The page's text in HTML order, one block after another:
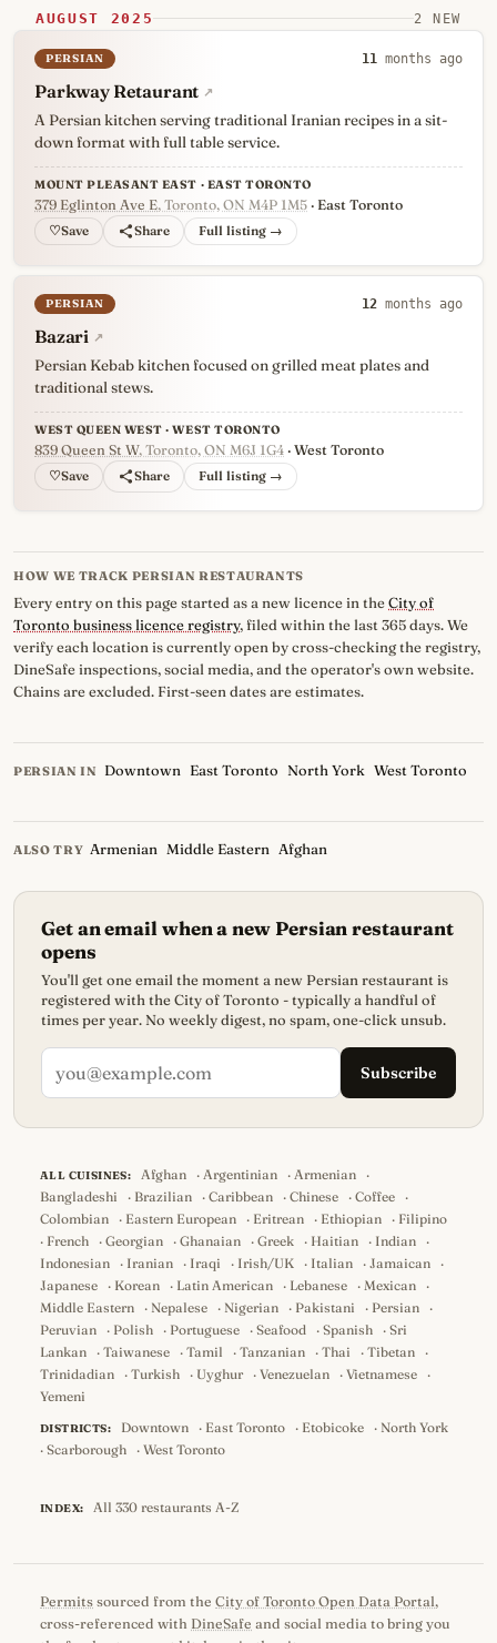
AUGUST 2025 2 NEW
PERSIAN 11 months ago
Parkway Retaurant ↗
A Persian kitchen serving traditional Iranian recipes in a sit-
down format with full table service.
MOUNT PLEASANT EAST · EAST TORONTO
379 Eglinton Ave E, Toronto, ON M4P 1M5 · East Toronto
♡ Full listing →
PERSIAN 12 months ago
Bazari ↗
Persian Kebab kitchen focused on grilled meat plates and
traditional stews.
WEST QUEEN WEST · WEST TORONTO
839 Queen St W, Toronto, ON M6J 1G4 · West Toronto
♡ Full listing →
HOW WE TRACK PERSIAN RESTAURANTS
Every entry on this page started as a new licence in theCity of
Toronto business licence registry, filed within the last 365 days. We
verify each location is currently open by cross-checking the registry,
DineSafe inspections, social media, and the operator's own website.
Chains are excluded. First-seen dates are estimates.
PERSIAN IN Downtown East Toronto North York West Toronto
ALSO TRY Armenian Middle Eastern Afghan
Get an email when a new Persian restaurant
opens
You'll get one email the moment a new Persian restaurant is
registered with the City of Toronto - typically a handful of
times per year. No weekly digest, no spam, one-click unsub.
Subscribe
ALL CUISINES: Afghan ·Argentinian ·Armenian
·
Bangladeshi
· Brazilian · Caribbean · Chinese · Coffee
·
Colombian
· Eastern European · Eritrean · Ethiopian · Filipino
· French · Georgian · Ghanaian · Greek · Haitian · Indian
·
Indonesian
· Iranian · Iraqi · Irish/UK · Italian · Jamaican
·
Japanese
· Korean · Latin American · Lebanese · Mexican
·
Middle Eastern
· Nepalese · Nigerian · Pakistani · Persian
·
Peruvian
· Polish · Portuguese · Seafood · Spanish · Sri
Lankan
· Taiwanese · Tamil · Tanzanian · Thai · Tibetan
·
Trinidadian
· Turkish · Uyghur · Venezuelan · Vietnamese
·
Yemeni
DISTRICTS: Downtown · East Toronto · Etobicoke · North York
· Scarborough · West Toronto
INDEX: All 330 restaurants A-Z
Permits sourced from the City of Toronto Open Data Portal,
cross-referenced with DineSafe and social media to bring you